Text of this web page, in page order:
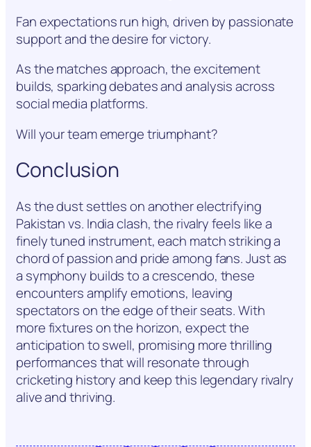
Fan expectations run high, driven by passionate
support and the desire for victory.
As the matches approach, the excitement
builds, sparking debates and analysis across
social media platforms.
Will your team emerge triumphant?
Conclusion
As the dust settles on another electrifying
Pakistan vs. India clash, the rivalry feels like a
finely tuned instrument, each match striking a
chord of passion and pride among fans. Just as
a symphony builds to a crescendo, these
encounters amplify emotions, leaving
spectators on the edge of their seats. With
more fixtures on the horizon, expect the
anticipation to swell, promising more thrilling
performances that will resonate through
cricketing history and keep this legendary rivalry
alive and thriving.